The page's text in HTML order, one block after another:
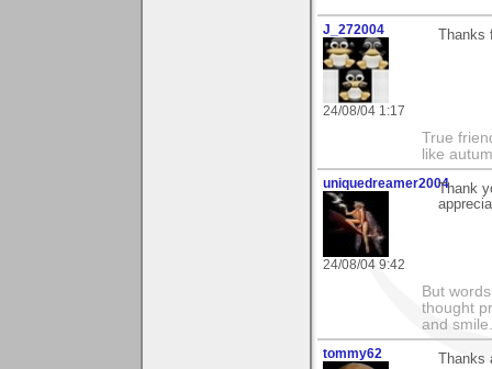
J_272004
24/08/04 1:17
True
like
uniquedreamer2004
24/08/04 9:42
Thank
But
thought
and smile.
tommy62